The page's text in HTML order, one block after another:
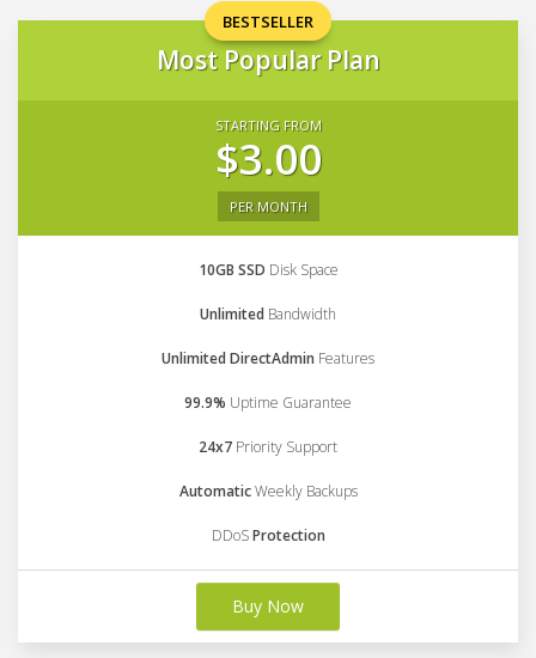
BESTSELLER
Most Popular Plan
STARTING FROM
$3.00
PER MONTH
10GB SSD Disk Space
Unlimited Bandwidth
Unlimited DirectAdmin Features
99.9% Uptime Guarantee
24x7 Priority Support
AutomaticWeekly Backups
DDoSProtection
Buy Now